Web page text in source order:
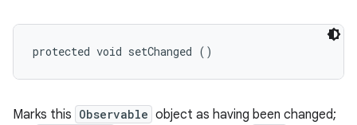
protected void setChanged ()
Marks this Observable object as having been changed;